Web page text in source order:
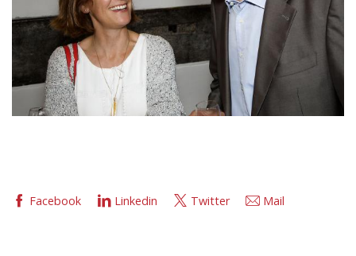
Facebook Linkedin Twitter Mail